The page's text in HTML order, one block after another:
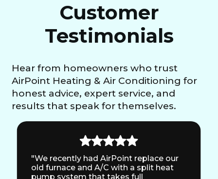
Customer
Testimonials
Hear from homeowners who trust
AirPoint Heating & Air Conditioning for
honest advice, expert service, and
results that speak for themselves.
"We recently had AirPoint replace our
old furnace and A/C with a split heat
pump system that takes full